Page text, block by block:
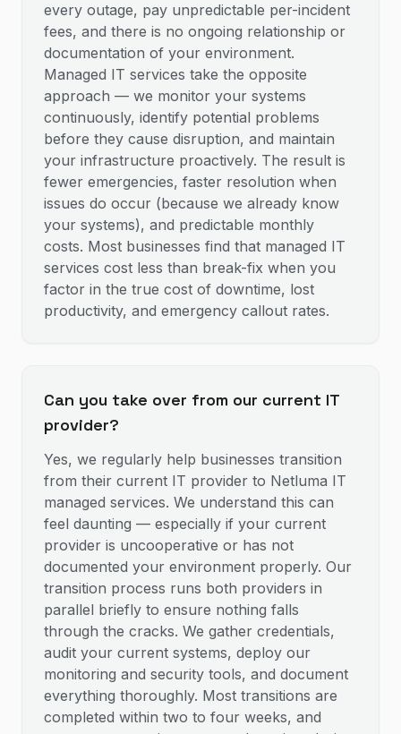
every outage, pay unpredictable per-incident
fees, and there is no ongoing relationship or
documentation of your environment.
Managed IT services take the opposite
approach — we monitor your systems
continuously, identify potential problems
before they cause disruption, and maintain
your infrastructure proactively. The result is
fewer emergencies, faster resolution when
issues do occur (because we already know
your systems), and predictable monthly
costs. Most businesses find that managed IT
services cost less than break-fix when you
factor in the true cost of downtime, lost
productivity, and emergency callout rates.
Can you take over from our current IT
provider?
Yes, we regularly help businesses transition
from their current IT provider to Netluma IT
managed services. We understand this can
feel daunting — especially if your current
provider is uncooperative or has not
documented your environment properly. Our
transition process runs both providers in
parallel briefly to ensure nothing falls
through the cracks. We gather credentials,
audit your current systems, deploy our
monitoring and security tools, and document
everything thoroughly. Most transitions are
completed within two to four weeks, and